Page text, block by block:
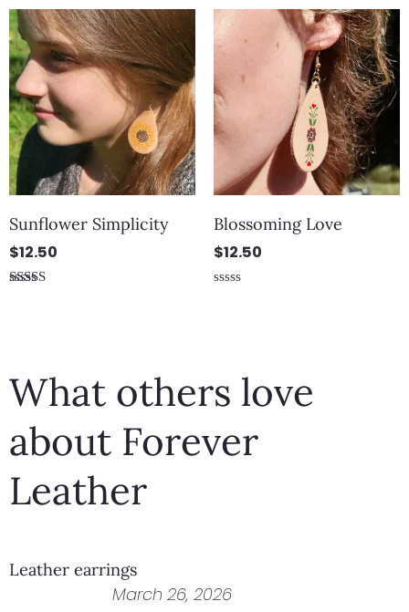
out
of
5
out
of
5
Sunflower Simplicity
$12.50
Blossoming Love
$12.50
What others love
about Forever
Leather
Leather earrings
March 26, 2026